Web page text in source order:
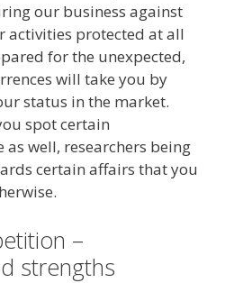
our business against
activities protected at all
for the unexpected,
will take you by
status in the market.
spot certain
well, researchers being
certain affairs that you
–
strengths